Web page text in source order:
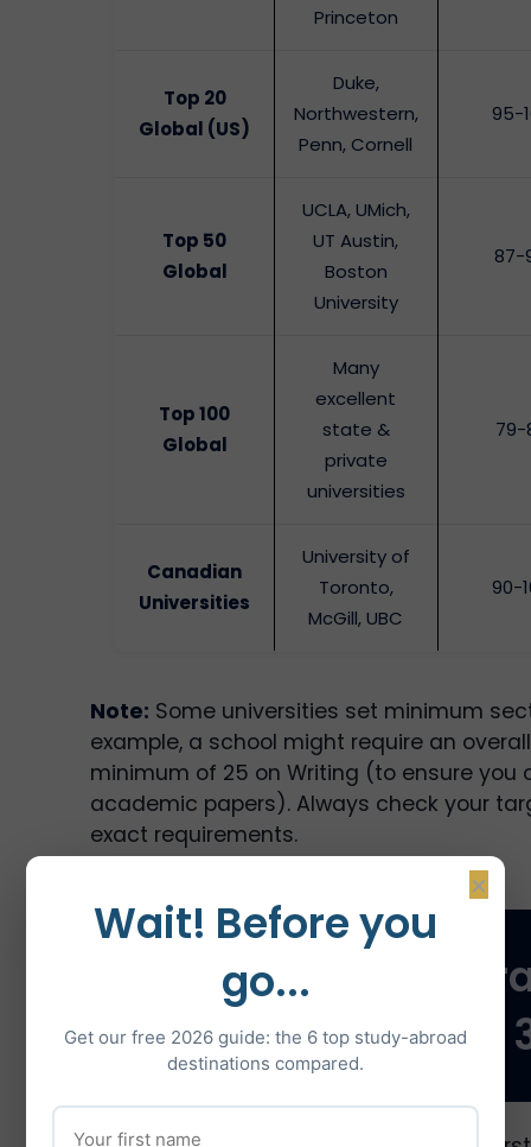
Princeton
Top 20
Global (US)
Duke,
Northwestern,
Penn, Cornell
95-
Top 50
Global
UCLA, UMich,
UT Austin,
Boston
University
87-
Top 100
Global
Many
excellent
state &
private
universities
79-
Canadian
Universities
University of
Toronto,
McGill, UBC
90-
Note: Some universities set minimum
example, a school might require an
minimum of 25 on Writing (to ensure you
academic papers). Always check your
exact requirements.
TOEFL Reading:
for 28+ out of
×
Wait! Before you
go...
Get our free 2026 guide: the 6 top study-abroad
destinations compared.